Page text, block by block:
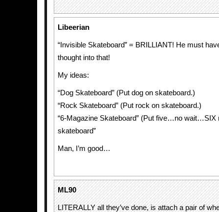
Libeerian
“Invisible Skateboard” = BRILLIANT! He must
thought into that!
My ideas:
“Dog Skateboard” (Put dog on skateboard.)
“Rock Skateboard” (Put rock on skateboard.)
“6-Magazine Skateboard” (Put five…no wait…SIX
skateboard”
Man, I’m good…
ML90
LITERALLY all they’ve done, is attach a pair of